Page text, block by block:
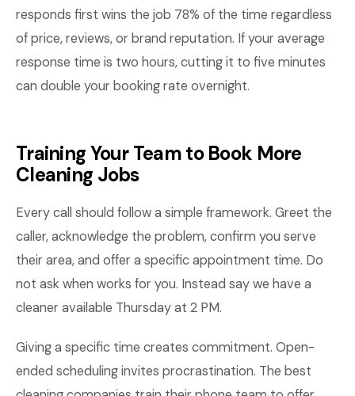
responds first wins the job 78% of the time regardless
of price, reviews, or brand reputation. If your average
response time is two hours, cutting it to five minutes
can double your booking rate overnight.
Training Your Team to Book More
Cleaning Jobs
Every call should follow a simple framework. Greet the
caller, acknowledge the problem, confirm you serve
their area, and offer a specific appointment time. Do
not ask when works for you. Instead say we have a
cleaner available Thursday at 2 PM.
Giving a specific time creates commitment. Open-
ended scheduling invites procrastination. The best